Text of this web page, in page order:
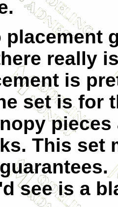
placement
really
is
set is for
This set
see is a